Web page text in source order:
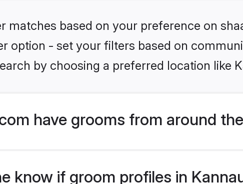
matches based on your preference on
option - set your filters based on
by choosing a preferred location like
have grooms from around
know if groom profiles in